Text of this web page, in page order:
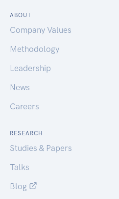
ABOUT
Company Values
Methodology
Leadership
News
Careers
RESEARCH
Studies & Papers
Talks
Blog